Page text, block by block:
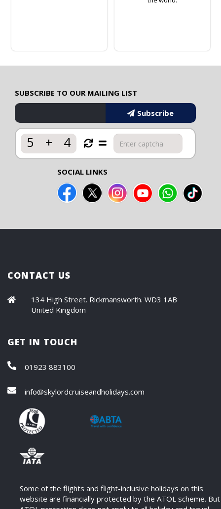
SUBSCRIBE TO OUR MAILING LIST
Subscribe
5 + 4
SOCIAL LINKS
CONTACT US
134 High Street. Rickmansworth. WD3 1AB
United Kingdom
GET IN TOUCH
01923 883100
info@skylordcruiseandholidays.com
Some of the flights and flight-inclusive holidays on this
website are financially protected by the ATOL scheme. But